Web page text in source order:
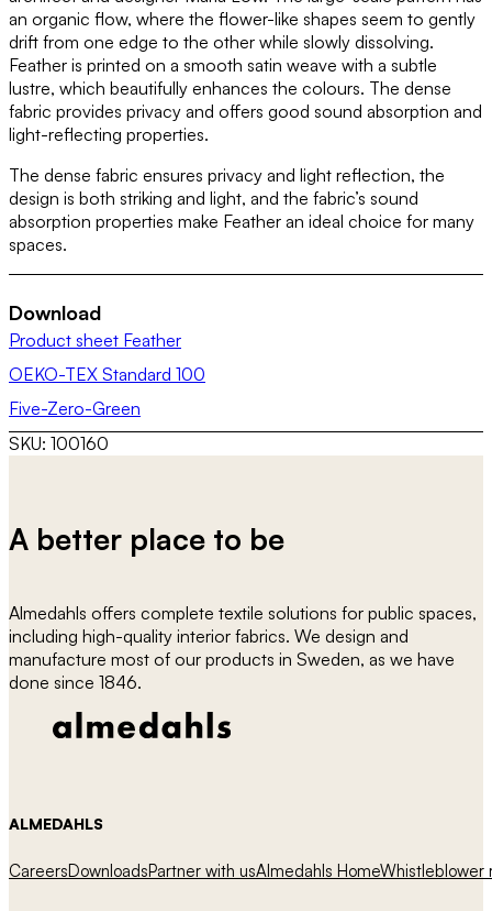
an organic flow, where the flower-like shapes seem to gently
drift from one edge to the other while slowly dissolving.
Feather is printed on a smooth satin weave with a subtle
lustre, which beautifully enhances the colours. The dense
fabric provides privacy and offers good sound absorption and
light-reflecting properties.
The dense fabric ensures privacy and light reflection, the
design is both striking and light, and the fabric’s sound
absorption properties make Feather an ideal choice for many
spaces.
Download
Product sheet Feather
OEKO-TEX Standard 100
Five-Zero-Green
SKU: 100160
A better place to be
Almedahls offers complete textile solutions for public spaces,
including high-quality interior fabrics. We design and
manufacture most of our products in Sweden, as we have
done since 1846.
ALMEDAHLS
CareersDownloadsPartner with usAlmedahls HomeWhistleblower